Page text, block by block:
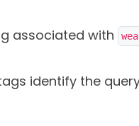
associated with
identify the